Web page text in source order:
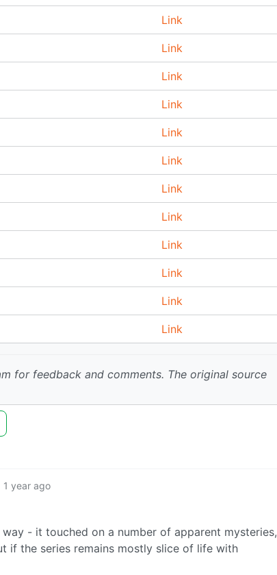
Link
Link
Link
Link
Link
Link
Link
Link
Link
Link
Link
Link
for feedback and comments. The original source
1 year ago
- it touched on a number of apparent mysteries,
if the series remains mostly slice of life with